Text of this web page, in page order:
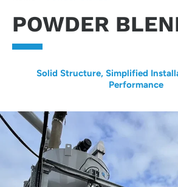
POWDER
Solid Structure, Simplified
Performance